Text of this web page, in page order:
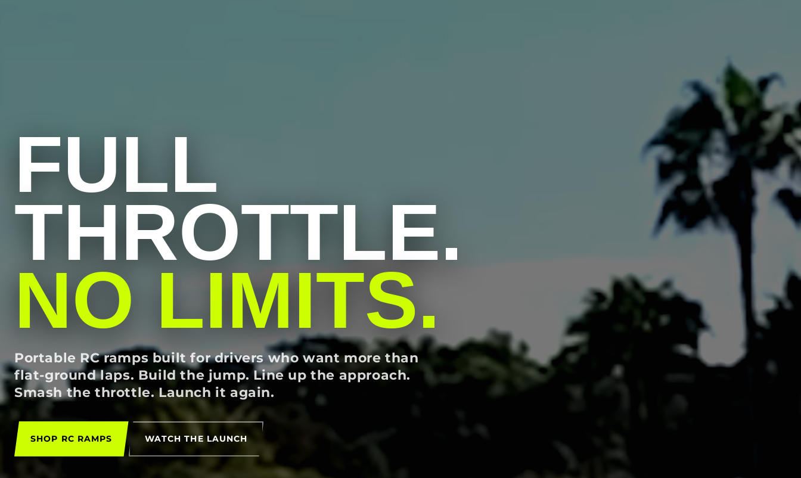
FULL
THROTTLE.
NO LIMITS.
Portable RC ramps built for drivers who want more than
flat-ground laps. Build the jump. Line up the approach.
Smash the throttle. Launch it again.
SHOP RC RAMPS WATCH THE LAUNCH